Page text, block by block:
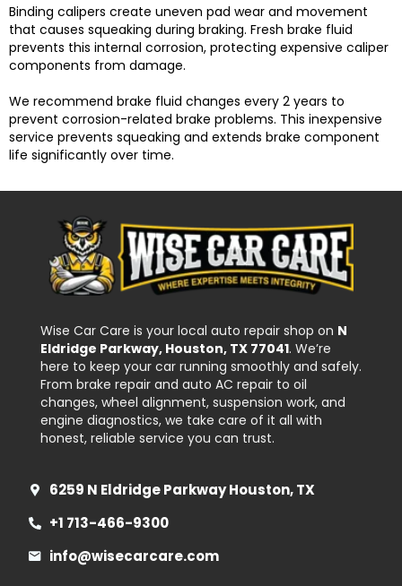
Binding calipers create uneven pad wear and movement
that causes squeaking during braking. Fresh brake fluid
prevents this internal corrosion, protecting expensive caliper
components from damage.
We recommend brake fluid changes every 2 years to
prevent corrosion-related brake problems. This inexpensive
service prevents squeaking and extends brake component
life significantly over time.
Wise Car Care is your local auto repair shop on N
Eldridge Parkway, Houston, TX 77041. We’re
here to keep your car running smoothly and safely.
From brake repair and auto AC repair to oil
changes, wheel alignment, suspension work, and
engine diagnostics, we take care of it all with
honest, reliable service you can trust.
6259 N Eldridge Parkway Houston, TX
+1 713-466-9300
info@wisecarcare.com